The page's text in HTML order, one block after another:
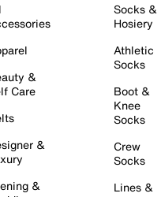
&
Care
&
&
Socks &
Hosiery
Athletic
Socks
Boot &
Knee
Socks
Crew
Socks
Lines &